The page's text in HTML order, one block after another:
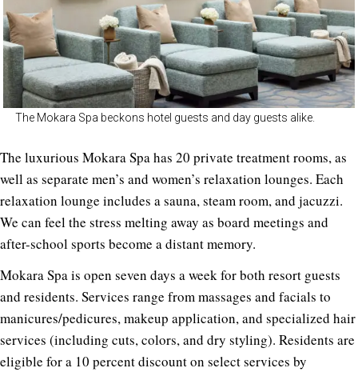
The Mokara Spa beckons hotel guests and day guests alike.
The luxurious Mokara Spa has 20 private treatment rooms, as
well as separate men’s and women’s relaxation lounges. Each
relaxation lounge includes a sauna, steam room, and jacuzzi.
We can feel the stress melting away as board meetings and
after-school sports become a distant memory.
Mokara Spa is open seven days a week for both resort guests
and residents. Services range from massages and facials to
manicures/pedicures, makeup application, and specialized hair
services (including cuts, colors, and dry styling). Residents are
eligible for a 10 percent discount on select services by